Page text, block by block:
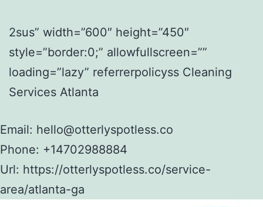
2sus” width=”600″ height=”450″
style=”border:0;” allowfullscreen=””
loading=”lazy” referrerpolicyss Cleaning
Services Atlanta
Email: hello@otterlyspotless.co
Phone: +14702988884
Url: https://otterlyspotless.co/service-
area/atlanta-ga